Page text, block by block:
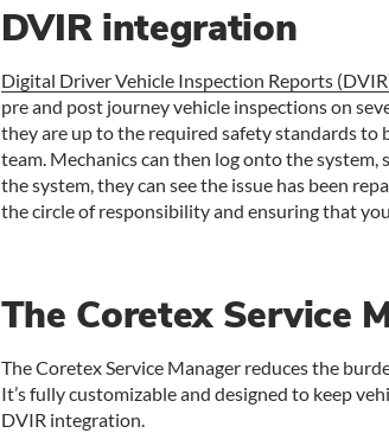
DVIR integration
Digital Driver Vehicle Inspection Reports
pre and post journey vehicle inspections on
they are up to the required safety standards to
team. Mechanics can then log onto the
the system, they can see the issue has been
the circle of responsibility and ensuring that
The Coretex Service
The Coretex Service Manager reduces the
It’s fully customizable and designed to keep
DVIR integration.